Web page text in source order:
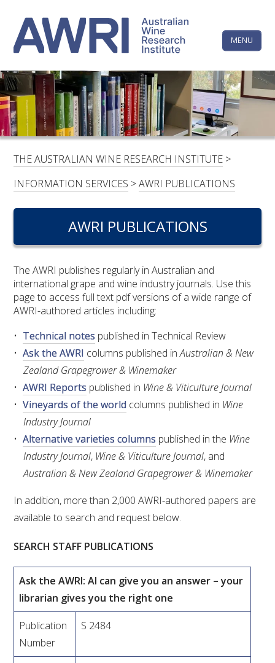
content
MENU
LINKEDINFACEBOOKYOUTUBEX/TWITTERINSTAGRAM
HOME
CONTACTS
RESEARCH & DEVELOPMENT
RESEARCH, DEVELOPMENT & EXTENSION PLAN
2017 – 2025
PROJECTS
METABOLOMICS SA
SOUTH AUSTRALIAN GENOMICS CENTRE (SAGC)
WINE MICROORGANISM CULTURE COLLECTION
SERVICES TO INDUSTRY
AWRI HELPDESK
REGULATORY INFORMATION
SUSTAINABLE WINEGROWING AUSTRALIA
The
Wine
Research
Institute
THE AUSTRALIAN WINE RESEARCH INSTITUTE >
INFORMATION SERVICES >AWRI PUBLICATIONS
AWRI PUBLICATIONS
The AWRI publishes regularly in Australian and
international grape and wine industry journals. Use this
page to access full text pdf versions of a wide range of
AWRI-authored articles including:
Technical notes published in Technical Review
Ask the AWRI columns published inAustralian & New
Zealand Grapegrower & Winemaker
AWRI Reports published in Wine & Viticulture Journal
Vineyards of the world columns published in Wine
Industry Journal
Alternative varieties columns published in the Wine
Industry Journal, Wine & Viticulture Journal, and
Australian & New Zealand Grapegrower & Winemaker
In addition, more than 2,000 AWRI-authored papers are
available to search and request below.
SEARCH STAFF PUBLICATIONS
Ask the AWRI: AI can give you an answer – your
librarian gives you the right one
Publication
Number
S 2484